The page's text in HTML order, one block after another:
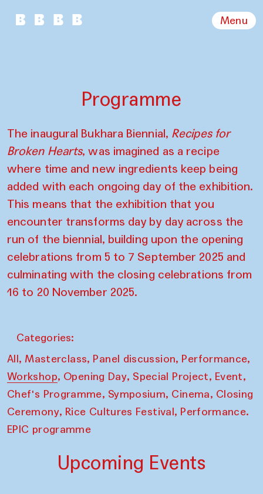
Menu
Programme
The inaugural Bukhara Biennial, Recipes for
Broken Hearts, was imagined as a recipe
where time and new ingredients keep being
added with each ongoing day of the exhibition.
This means that the exhibition that you
encounter transforms day by day across the
run of the biennial, building upon the opening
celebrations from 5 to 7 September 2025 and
culminating with the closing celebrations from
16 to 20 November 2025.
Categories:
All, Masterclass, Panel discussion, Performance,
Workshop, Opening Day, Special Project, Event,
Chef's Programme, Symposium, Cinema, Closing
Ceremony, Rice Cultures Festival, Performance.
EPIC programme
Upcoming Events